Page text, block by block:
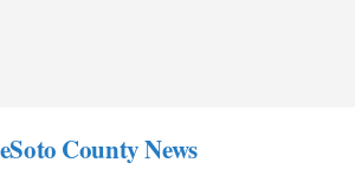
County News